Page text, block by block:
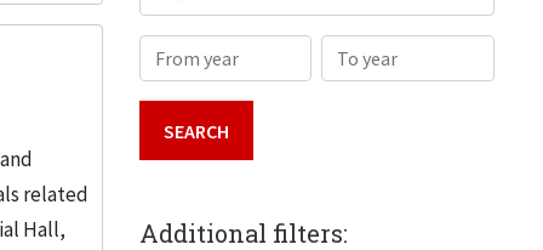
related
Hall,
From year To year
Additional filters: